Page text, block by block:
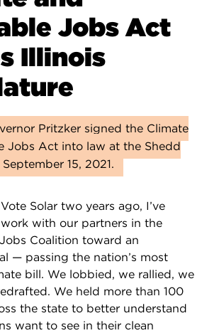
Jobs Act
Illinois
Pritzker signed the Climate
Jobs Act into law at the Shedd
15, 2021.
Solar two years ago, I’ve
with our partners in the
Coalition toward an
— passing the nation’s most
bill. We lobbied, we rallied, we
We held more than 100
the state to better understand
want to see in their clean